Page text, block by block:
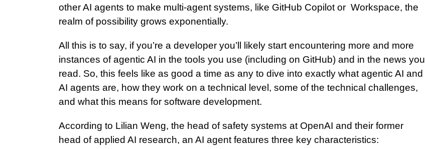
other AI agents to make multi-agent systems, like GitHub Copilot or Workspace, the
realm of possibility grows exponentially.
All this is to say, if you’re a developer you’ll likely start encountering more and more
instances of agentic AI in the tools you use (including on GitHub) and in the news you
read. So, this feels like as good a time as any to dive into exactly what agentic AI and
AI agents are, how they work on a technical level, some of the technical challenges,
and what this means for software development.
According to Lilian Weng, the head of safety systems at OpenAI and their former
head of applied AI research, an AI agent features three key characteristics: